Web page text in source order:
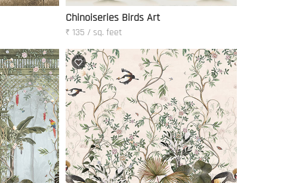
Chinoiseries Birds Art
₹ 135 / sq. feet